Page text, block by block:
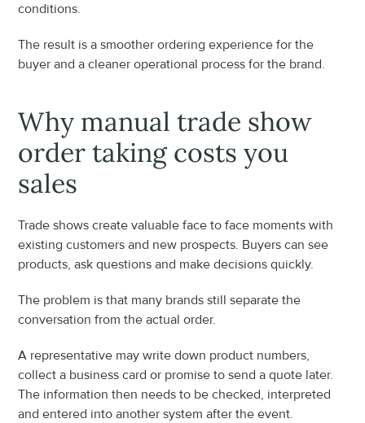
conditions.
The result is a smoother ordering experience for the
buyer and a cleaner operational process for the brand.
Why manual trade show
order taking costs you
sales
Trade shows create valuable face to face moments with
existing customers and new prospects. Buyers can see
products, ask questions and make decisions quickly.
The problem is that many brands still separate the
conversation from the actual order.
A representative may write down product numbers,
collect a business card or promise to send a quote later.
The information then needs to be checked, interpreted
and entered into another system after the event.